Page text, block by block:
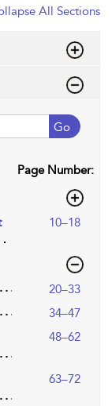
All Sections
Go
Page Number:
10–18
20–33
34–47
48–62
63–72